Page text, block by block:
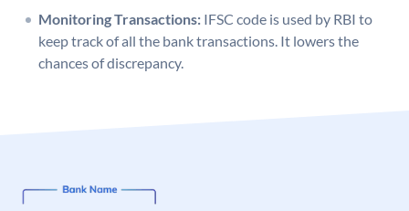
Monitoring Transactions: IFSC code is used by RBI to
keep track of all the bank transactions. It lowers the
chances of discrepancy.